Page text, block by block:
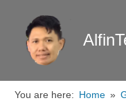
content
You are here: Home